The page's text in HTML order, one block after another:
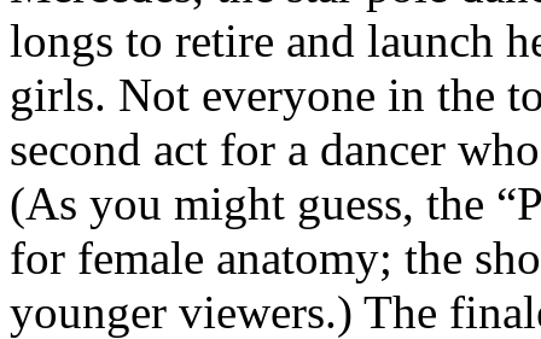
longs to retire and launch
girls. Not everyone in the
second act for a dancer
(As you might guess, the
for female anatomy; the
younger viewers.) The